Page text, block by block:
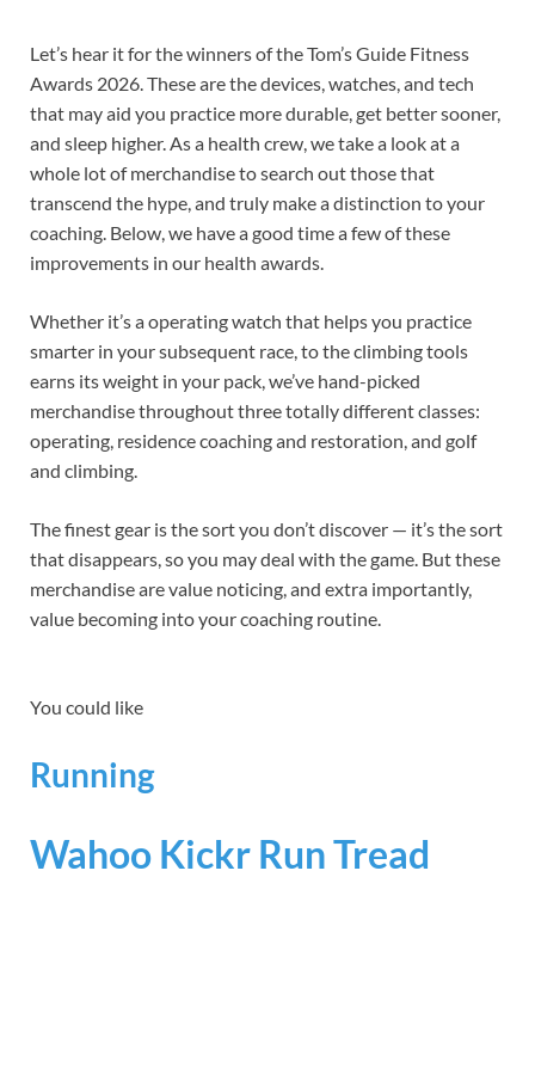
Let’s hear it for the winners of the Tom’s Guide Fitness
Awards 2026. These are the devices, watches, and tech
that may aid you practice more durable, get better sooner,
and sleep higher. As a health crew, we take a look at a
whole lot of merchandise to search out those that
transcend the hype, and truly make a distinction to your
coaching. Below, we have a good time a few of these
improvements in our health awards.
Whether it’s a operating watch that helps you practice
smarter in your subsequent race, to the climbing tools
earns its weight in your pack, we’ve hand-picked
merchandise throughout three totally different classes:
operating, residence coaching and restoration, and golf
and climbing.
The finest gear is the sort you don’t discover — it’s the sort
that disappears, so you may deal with the game. But these
merchandise are value noticing, and extra importantly,
value becoming into your coaching routine.
You could like
Running
Wahoo Kickr Run Tread